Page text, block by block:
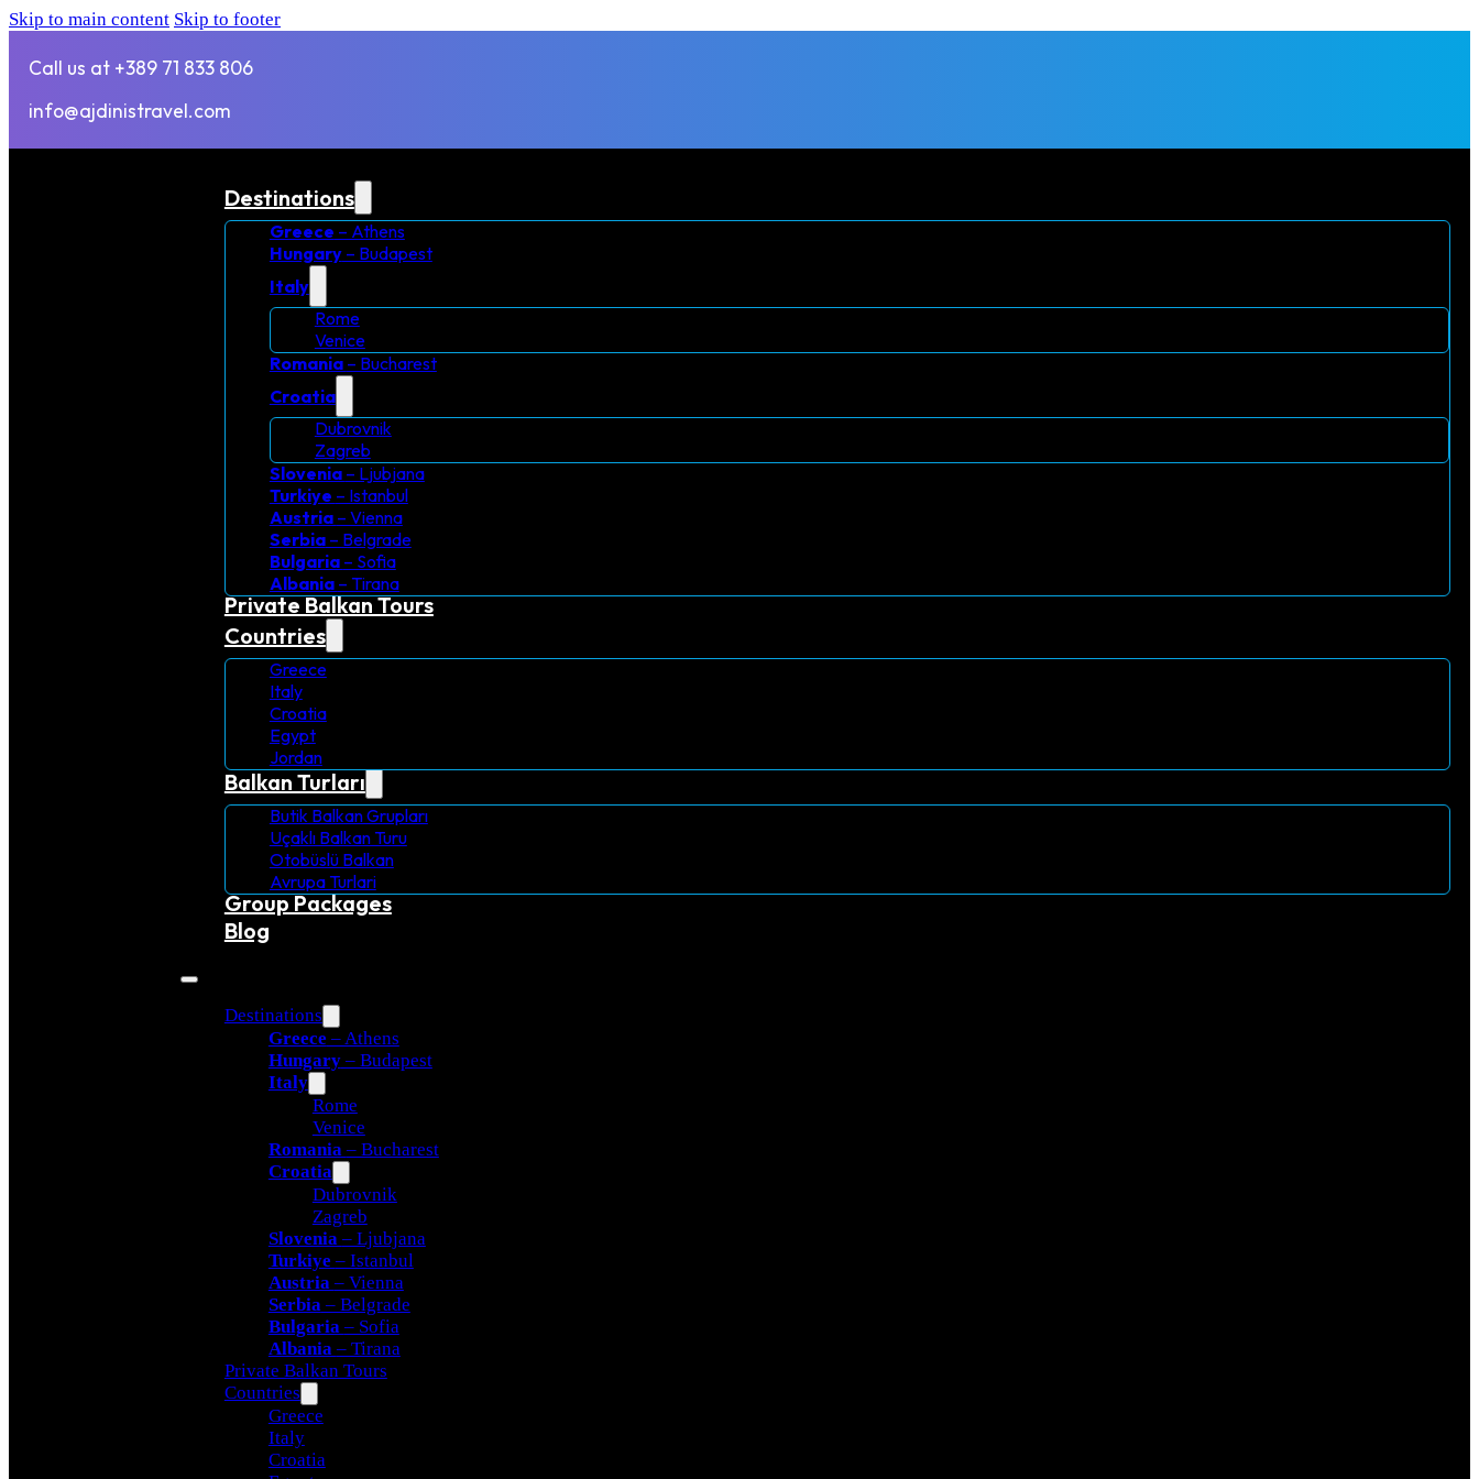
Skip to main content Skip to footer
Call us at +389 71 833 806
info@ajdinistravel.com
Destinations
Greece – Athens
Hungary– Budapest
Italy
Rome
Venice
Romania – Bucharest
Croatia
Dubrovnik
Zagreb
Slovenia – Ljubjana
Turkiye – Istanbul
Austria – Vienna
Serbia– Belgrade
Bulgaria – Sofia
Albania – Tirana
Private Balkan Tours
Countries
Greece
Italy
Croatia
Egypt
Jordan
Balkan Turları
Butik Balkan Grupları
Uçaklı Balkan Turu
Otobüslü Balkan
Avrupa Turlari
Group Packages
Blog
Destinations
Greece – Athens
Hungary– Budapest
Italy
Rome
Venice
Romania – Bucharest
Croatia
Dubrovnik
Zagreb
Slovenia – Ljubjana
Turkiye – Istanbul
Austria – Vienna
Serbia – Belgrade
Bulgaria – Sofia
Albania – Tirana
Private Balkan Tours
Countries
Greece
Italy
Croatia